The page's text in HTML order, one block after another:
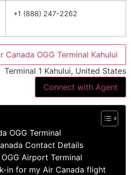
+1 (888) 247-2262
Canada OGG Terminal Kahului
Terminal 1 Kahului, United States
Connect with Agent
OGG Terminal
Contact Details
OGG Airport Terminal
in for my Air Canada flight